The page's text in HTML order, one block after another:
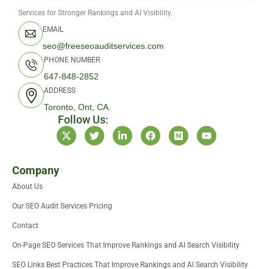
Services for Stronger Rankings and AI Visibility.
EMAIL
seo@freeseoauditservices.com
PHONE NUMBER
647-848-2852
ADDRESS
Toronto, Ont, CA.
Follow Us:
X
-
t
r
T
w
i
L
i
n
F
a
c
M
e
d
Y
o
u
Company
About Us
Our SEO Audit Services Pricing
Contact
On-Page SEO Services That Improve Rankings and AI Search Visibility
SEO Links Best Practices That Improve Rankings and AI Search Visibility